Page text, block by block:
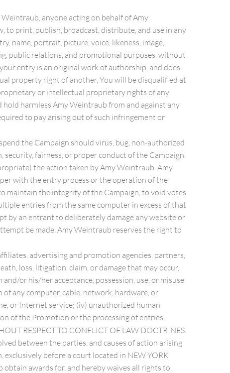
anyone acting on behalf of Amy
to print, publish, broadcast, distribute, and use in any
name, portrait, picture, voice, likeness, image,
public relations, and promotional purposes. without
entry is an original work of authorship, and does
property right of another, You will be disqualified at
or intellectual proprietary rights of any
hold harmless Amy Weintraub from and against any
to pay arising out of such infringement or
the Campaign should virus, bug, non-authorized
fairness, or proper conduct of the Campaign.
the action taken by Amy Weintraub. Amy
with the entry process or the operation of the
maintain the integrity of the Campaign, to void votes
entries from the same computer in excess of that
by an entrant to deliberately damage any website or
be made, Amy Weintraub reserves the right to
advertising and promotion agencies, partners,
loss, litigation, claim, or damage that may occur,
or his/her acceptance, possession, use, or misuse
any computer, cable, network, hardware, or
or Internet service; (iv) unauthorized human
of the Promotion or the processing of entries.
RESPECT TO CONFLICT OF LAW DOCTRINES.
between the parties, and causes of action arising
before a court located in NEW YORK
awards for, and hereby waives all rights to,